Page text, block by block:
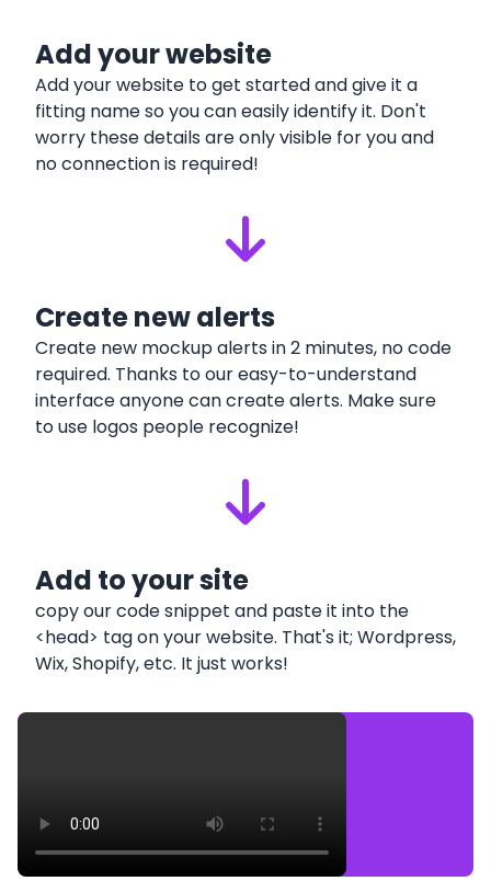
Add your website
Add your website to get started and give it a
fitting name so you can easily identify it. Don't
worry these details are only visible for you and
no connection is required!
Create new alerts
Create new mockup alerts in 2 minutes, no code
required. Thanks to our easy-to-understand
interface anyone can create alerts. Make sure
to use logos people recognize!
Add to your site
copy our code snippet and paste it into the
<head> tag on your website. That's it; Wordpress,
Wix, Shopify, etc. It just works!